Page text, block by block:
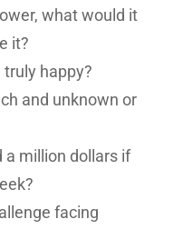
what would it
it?
happy?
and unknown or
a million dollars if
facing